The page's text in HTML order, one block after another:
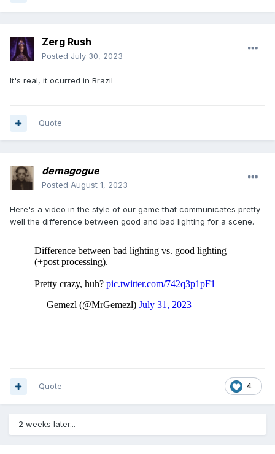
"Not even Mission Impossible has this level of persecution.
Zerg Rush
Posted July 30, 2023
It's real, it ocurred in Brazil
Quote
demagogue
Posted August 1, 2023
Here's a video in the style of our game that communicates pretty
well the difference between good and bad lighting for a scene.
4
Quote
2 weeks later...